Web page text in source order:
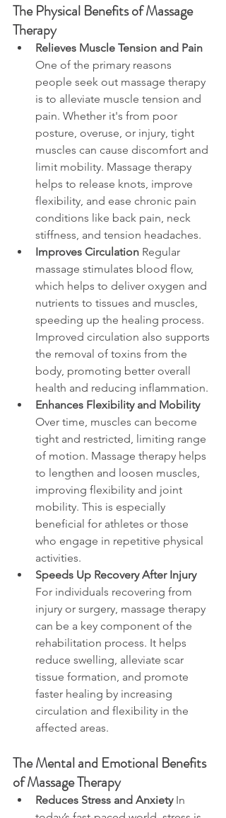
The Physical Benefits of Massage
Therapy
Relieves Muscle Tension and Pain
One of the primary reasons
people seek out massage therapy
is to alleviate muscle tension and
pain. Whether it's from poor
posture, overuse, or injury, tight
muscles can cause discomfort and
limit mobility. Massage therapy
helps to release knots, improve
flexibility, and ease chronic pain
conditions like back pain, neck
stiffness, and tension headaches.
Improves Circulation Regular
massage stimulates blood flow,
which helps to deliver oxygen and
nutrients to tissues and muscles,
speeding up the healing process.
Improved circulation also supports
the removal of toxins from the
body, promoting better overall
health and reducing inflammation.
Enhances Flexibility and Mobility
Over time, muscles can become
tight and restricted, limiting range
of motion. Massage therapy helps
to lengthen and loosen muscles,
improving flexibility and joint
mobility. This is especially
beneficial for athletes or those
who engage in repetitive physical
activities.
Speeds Up Recovery After Injury
For individuals recovering from
injury or surgery, massage therapy
can be a key component of the
rehabilitation process. It helps
reduce swelling, alleviate scar
tissue formation, and promote
faster healing by increasing
circulation and flexibility in the
affected areas.
The Mental and Emotional Benefits
of Massage Therapy
Reduces Stress and Anxiety In